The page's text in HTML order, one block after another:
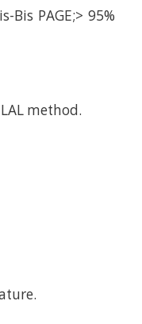
Bis PAGE;> 95%
method.